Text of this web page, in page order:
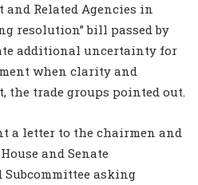
Related Agencies in
resolution” bill passed by
additional uncertainty for
when clarity and
the trade groups pointed out.
a letter to the chairmen and
and Senate
asking